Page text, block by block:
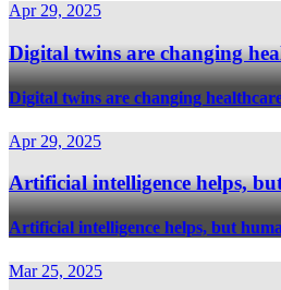
Apr 29, 2025
Digital twins are changing
Digital twins are changing
Apr 29, 2025
Artificial intelligence helps,
Artificial intelligence helps, but
Mar 25, 2025